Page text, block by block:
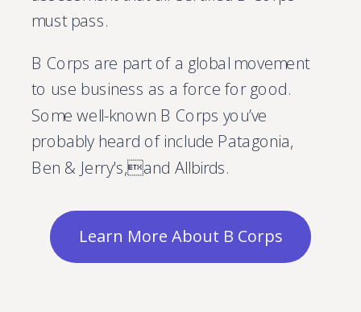
must pass.
B Corps are part of a global movement
to use business as a force for good.
Some well-known B Corps you’ve
probably heard of include Patagonia,
Ben & Jerry's,and Allbirds.
Learn More About B Corps